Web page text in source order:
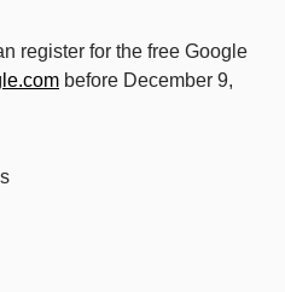
register for the free Google
before December 9,